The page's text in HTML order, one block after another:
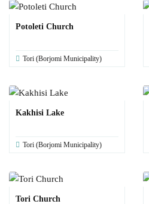
Potoleti Church
Tori (Borjomi Municipality)
Kakhisi Lake
Tori (Borjomi Municipality)
Tori Church